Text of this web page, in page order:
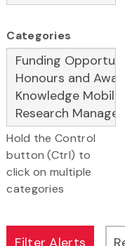
Categories
Hold the Control
button (Ctrl) to
click on multiple
categories